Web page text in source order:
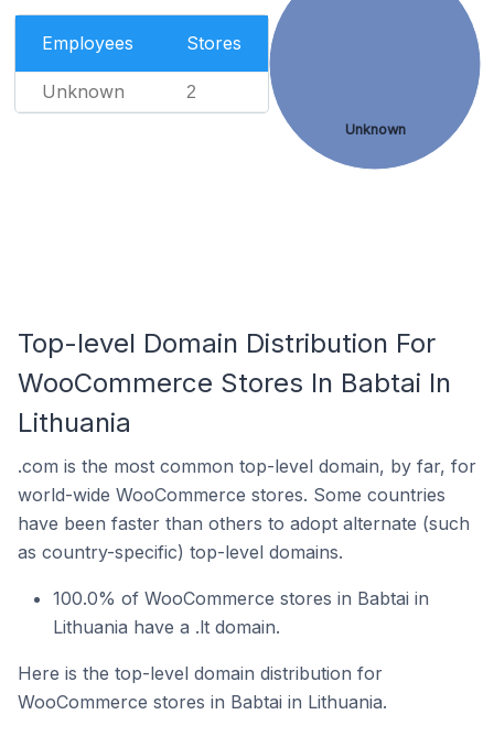
Employees Stores
Unknown 2
Unknown
Top-level Domain Distribution For
WooCommerce Stores In Babtai In
Lithuania
.com is the most common top-level domain, by far, for
world-wide WooCommerce stores. Some countries
have been faster than others to adopt alternate (such
as country-specific) top-level domains.
100.0% of WooCommerce stores in Babtai in
Lithuania have a .lt domain.
Here is the top-level domain distribution for
WooCommerce stores in Babtai in Lithuania.